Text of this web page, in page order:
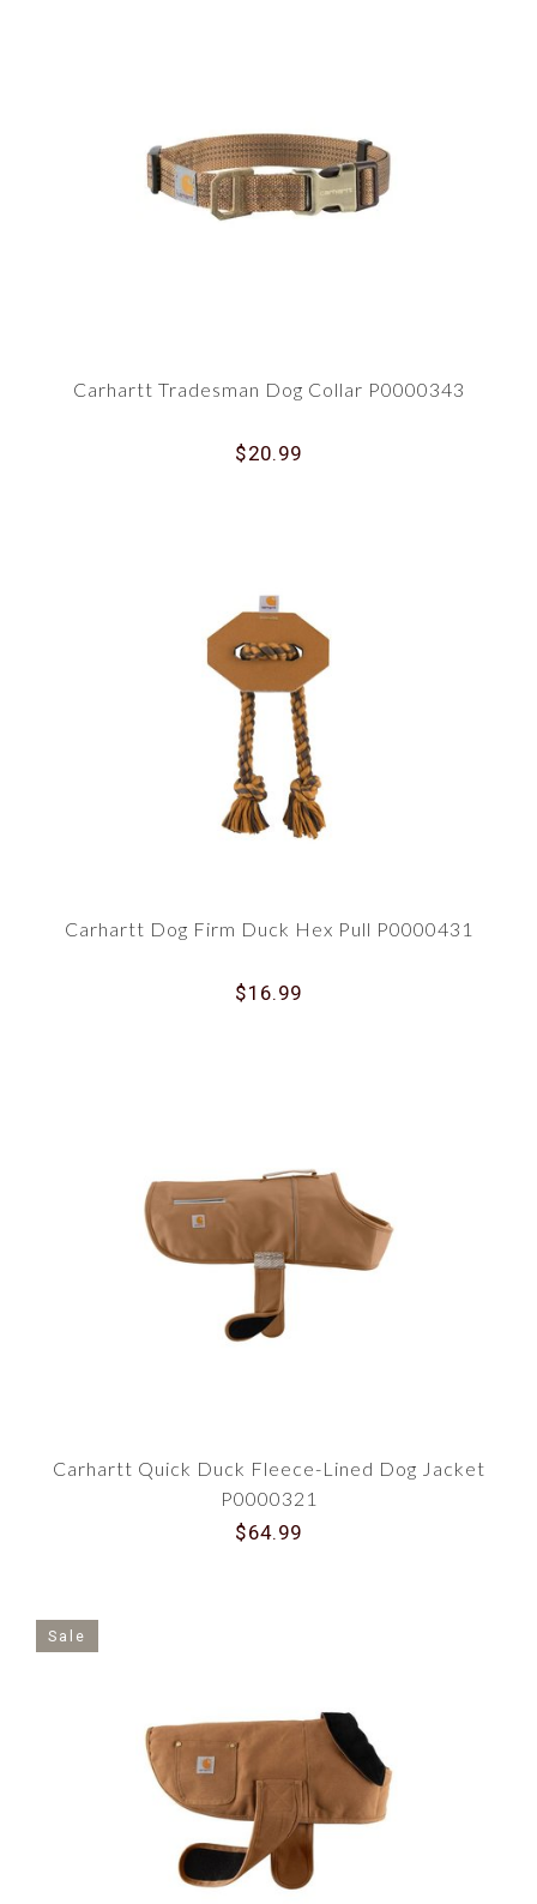
Carhartt Tradesman Dog Collar P0000343
$20.99
Carhartt Dog Firm Duck Hex Pull P0000431
$16.99
Carhartt Quick Duck Fleece-Lined Dog Jacket
P0000321
$64.99
Sale